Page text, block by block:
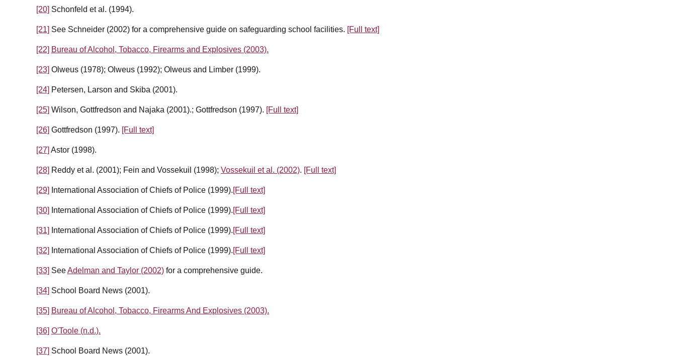
[20] Schonfeld et al. (1994).
[21] See Schneider (2002) for a comprehensive guide on safeguarding school facilities. [Full text]
[22] Bureau of Alcohol, Tobacco, Firearms and Explosives (2003).
[23] Olweus (1978); Olweus (1992); Olweus and Limber (1999).
[24] Petersen, Larson and Skiba (2001).
[25] Wilson, Gottfredson and Najaka (2001).; Gottfredson (1997). [Full text]
[26] Gottfredson (1997). [Full text]
[27] Astor (1998).
[28] Reddy et al. (2001); Fein and Vossekuil (1998); Vossekuil et al. (2002). [Full text]
[29] International Association of Chiefs of Police (1999).[Full text]
[30] International Association of Chiefs of Police (1999).[Full text]
[31] International Association of Chiefs of Police (1999).[Full text]
[32] International Association of Chiefs of Police (1999).[Full text]
[33] SeeAdelman and Taylor (2002) for a comprehensive guide.
[34] School Board News (2001).
[35] Bureau of Alcohol, Tobacco, Firearms And Explosives (2003).
[36] O'Toole (n.d.).
[37] School Board News (2001).